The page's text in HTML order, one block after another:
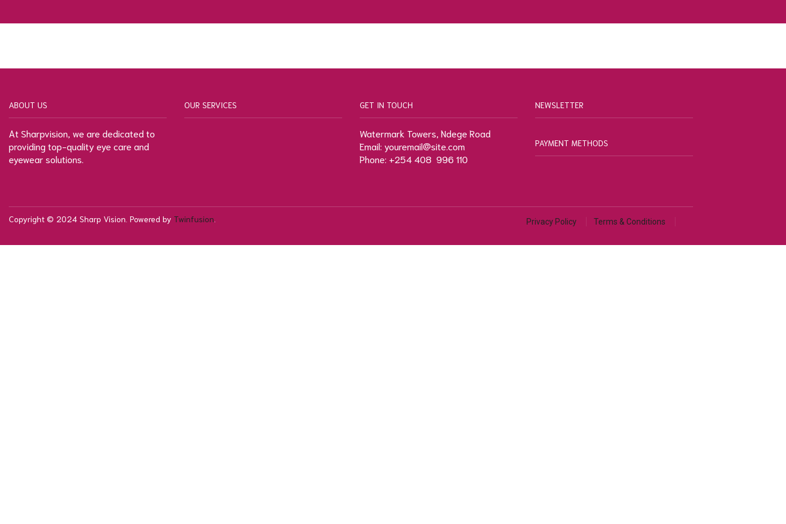
ABOUT US
At Sharpvision, we are dedicated to
providing top-quality eye care and
eyewear solutions.
OUR SERVICES GET IN TOUCH
Watermark Towers, Ndege Road
Email: youremail@site.com
Phone: +254 408 996 110
NEWSLETTER
PAYMENT METHODS
Copyright © 2024 Sharp Vision. Powered by Twinfusion Privacy Policy Terms & Conditions